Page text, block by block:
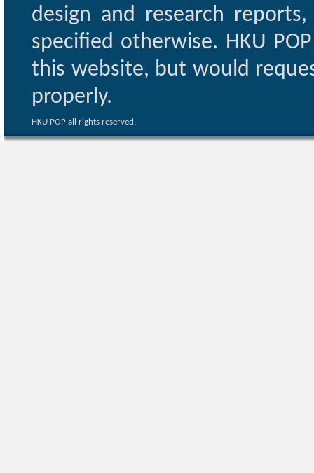
design and research
specified otherwise. HKU
this website, but would
properly.
HKU POP all rights reserved.